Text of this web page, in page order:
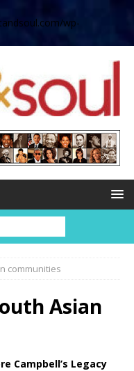
wp-
communities
Asian
Campbell’s Legacy